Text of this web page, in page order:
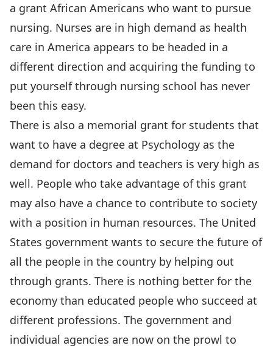
a grant African Americans who want to pursue
nursing. Nurses are in high demand as health
care in America appears to be headed in a
different direction and acquiring the funding to
put yourself through nursing school has never
been this easy.
There is also a memorial grant for students that
want to have a degree at Psychology as the
demand for doctors and teachers is very high as
well. People who take advantage of this grant
may also have a chance to contribute to society
with a position in human resources. The United
States government wants to secure the future of
all the people in the country by helping out
through grants. There is nothing better for the
economy than educated people who succeed at
different professions. The government and
individual agencies are now on the prowl to